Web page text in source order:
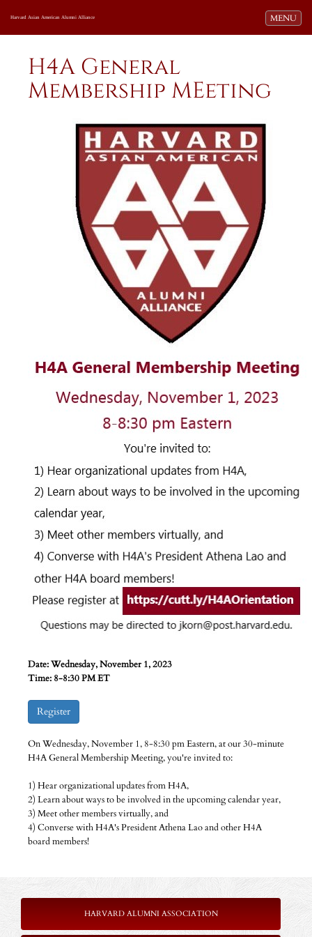
Toggle
MENU
Harvard Asian American Alumni Alliance
H4A General
Membership MEeting
Date: Wednesday, November 1, 2023
Time: 8-8:30 PM ET
Register
On Wednesday, November 1, 8-8:30 pm Eastern, at our 30-minute
H4A General Membership Meeting, you're invited to:
1) Hear organizational updates from H4A,
2) Learn about ways to be involved in the upcoming calendar year,
3) Meet other members virtually, and
4) Converse with H4A's President Athena Lao and other H4A
board members!
HARVARD ALUMNI ASSOCIATION